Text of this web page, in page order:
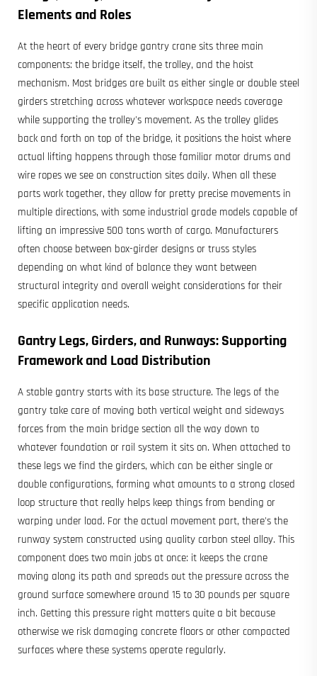
Elements and Roles
At the heart of every bridge gantry crane sits three main
components: the bridge itself, the trolley, and the hoist
mechanism. Most bridges are built as either single or double steel
girders stretching across whatever workspace needs coverage
while supporting the trolley's movement. As the trolley glides
back and forth on top of the bridge, it positions the hoist where
actual lifting happens through those familiar motor drums and
wire ropes we see on construction sites daily. When all these
parts work together, they allow for pretty precise movements in
multiple directions, with some industrial grade models capable of
lifting an impressive 500 tons worth of cargo. Manufacturers
often choose between box-girder designs or truss styles
depending on what kind of balance they want between
structural integrity and overall weight considerations for their
specific application needs.
Gantry Legs, Girders, and Runways: Supporting
Framework and Load Distribution
A stable gantry starts with its base structure. The legs of the
gantry take care of moving both vertical weight and sideways
forces from the main bridge section all the way down to
whatever foundation or rail system it sits on. When attached to
these legs we find the girders, which can be either single or
double configurations, forming what amounts to a strong closed
loop structure that really helps keep things from bending or
warping under load. For the actual movement part, there's the
runway system constructed using quality carbon steel alloy. This
component does two main jobs at once: it keeps the crane
moving along its path and spreads out the pressure across the
ground surface somewhere around 15 to 30 pounds per square
inch. Getting this pressure right matters quite a bit because
otherwise we risk damaging concrete floors or other compacted
surfaces where these systems operate regularly.